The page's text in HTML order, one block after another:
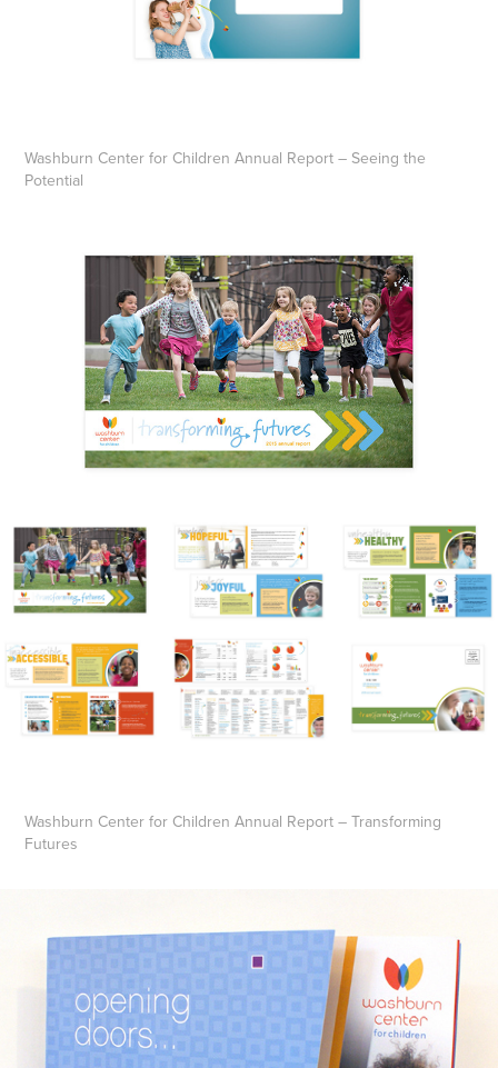
Washburn Center for Children Annual Report – Seeing the
Potential
Washburn Center for Children Annual Report – Transforming
Futures